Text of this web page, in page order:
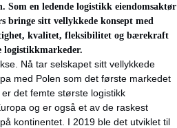
Som en ledende logistikk eiendomsaktør
bringe sitt vellykkede konsept med
kvalitet, fleksibilitet og bærekraft
logistikkmarkeder.
Nå tar selskapet sitt vellykkede
med Polen som det første markedet
det femte største logistikk
og er også et av de raskest
kontinentet. I 2019 ble det utviklet til